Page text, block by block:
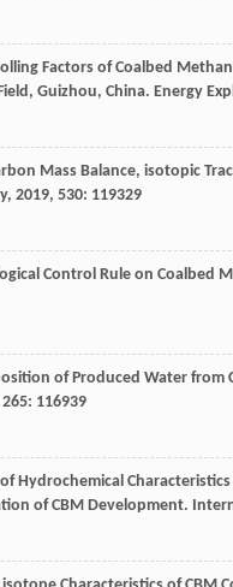
Factors of Coalbed
Guizhou, China. Energy
Mass Balance, isotopic
, 2019, 530: 119329
Control Rule on Coalbed
of Produced Water from
265: 116939
Hydrochemical
of CBM Development.